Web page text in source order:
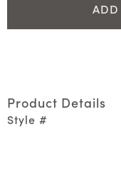
ADD
Product Details
Style #